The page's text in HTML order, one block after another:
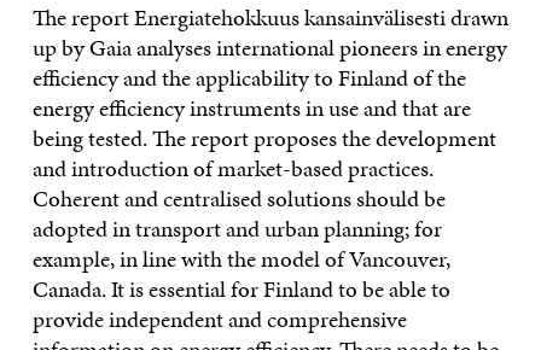
The report Energiatehokkuus kansainvälisesti drawn
up by Gaia analyses international pioneers in energy
efficiency and the applicability to Finland of the
energy efficiency instruments in use and that are
being tested. The report proposes the development
and introduction of market-based practices.
Coherent and centralised solutions should be
adopted in transport and urban planning; for
example, in line with the model of Vancouver,
Canada. It is essential for Finland to be able to
provide independent and comprehensive